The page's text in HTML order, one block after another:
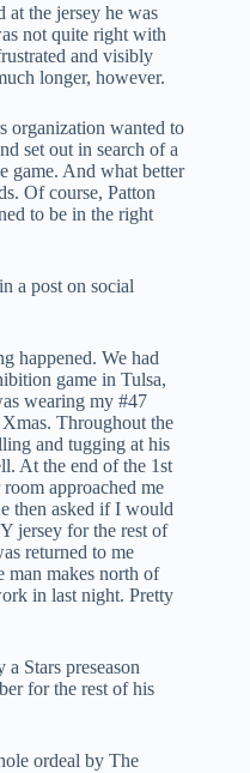
at the jersey he was
not quite right with
and visibly
longer, however.
organization wanted to
set out in search of a
game. And what better
Of course, Patton
to be in the right
a post on social
happened. We had
game in Tulsa,
wearing my #47
Throughout the
and tugging at his
At the end of the 1st
approached me
then asked if I would
jersey for the rest of
returned to me
man makes north of
in last night. Pretty
Stars preseason
for the rest of his
ordeal by The